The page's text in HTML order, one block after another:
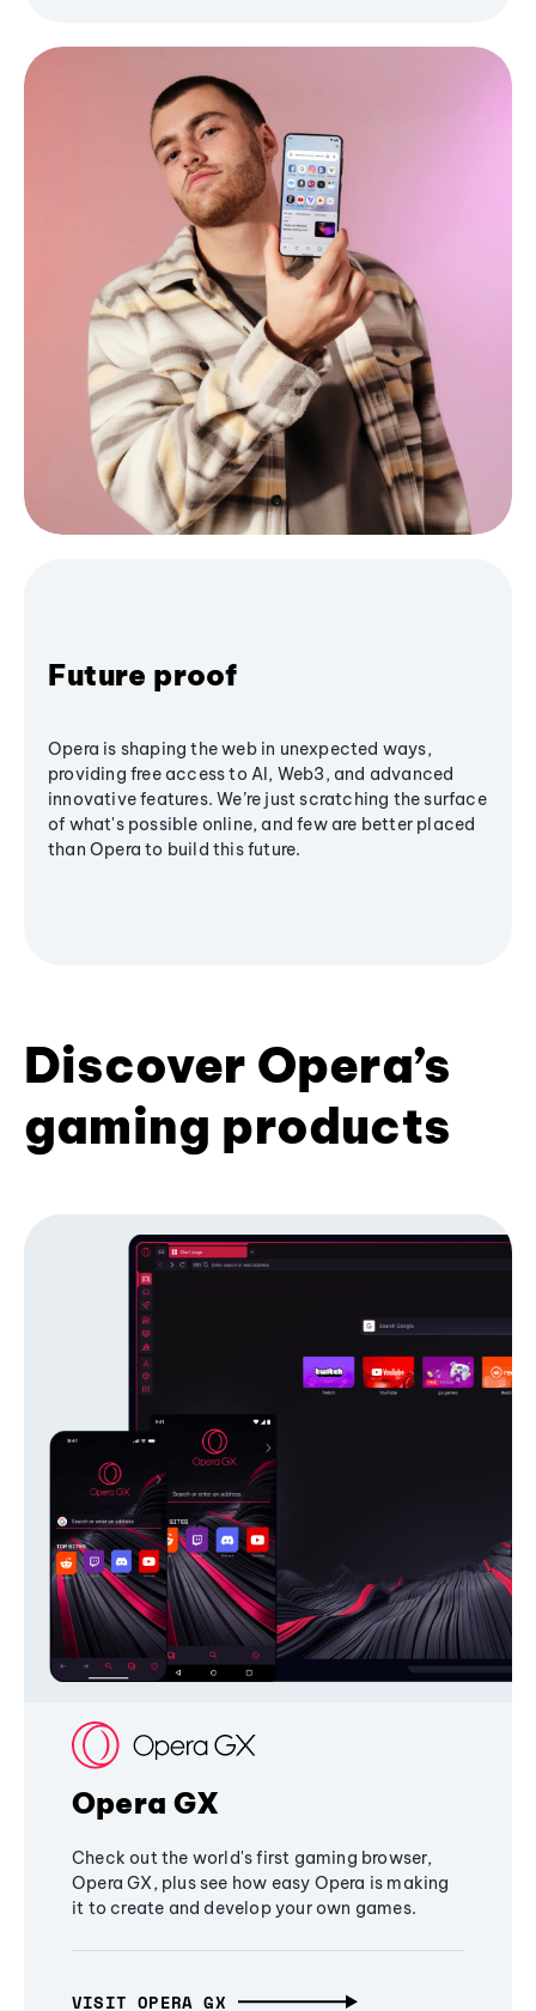
Future proof
Opera is shaping the web in unexpected ways,
providing free access to AI, Web3, and advanced
innovative features. We’re just scratching the surface
of what's possible online, and few are better placed
than Opera to build this future.
Discover Opera’s
gaming products
Opera GX
Check out the world's first gaming browser,
Opera GX, plus see how easy Opera is making
it to create and develop your own games.
VISIT OPERA GX